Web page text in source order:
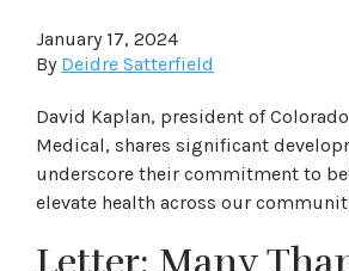
January 17, 2024
By Deidre Satterfield
David Kaplan, president of
Medical, shares significant
underscore their commitment to
elevate health across our